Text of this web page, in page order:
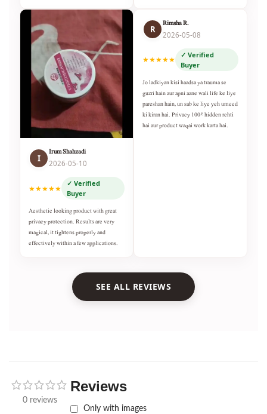
I
Irum Shahzadi
2026-05-10
★★★★★
✓ Verified
Buyer
Aesthetic looking product with great
privacy protection. Results are very
magical, it tightens properly and
effectively within a few applications.
R
Rimsha R.
2026-05-08
★★★★★
✓ Verified
Buyer
Jo ladkiyan kisi haadsa ya trauma se
guzri hain aur apni aane wali life ke liye
pareshan hain, un sab ke liye yeh umeed
ki kiran hai. Privacy 100% hidden rehti
hai aur product waqai work karta hai.
SEE ALL REVIEWS
0 reviews
Reviews
Only with images